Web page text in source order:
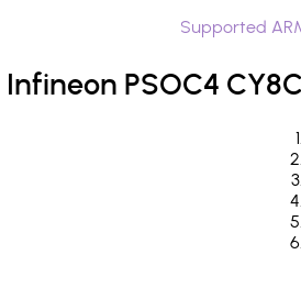
Supported
Infineon PSOC4